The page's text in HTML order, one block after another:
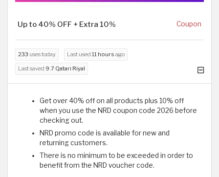
Up to 40% OFF + Extra 10% Coupon
233 uses today Last used 11 hours ago
Last saved 9.7 Qatari Riyal
Get over 40% off on all products plus 10% off
when you use the NRD coupon code 2026 before
checking out.
NRD promo code is available for new and
returning customers.
There is no minimum to be exceeded in order to
benefit from the NRD voucher code.